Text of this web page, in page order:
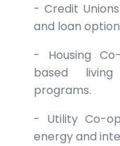
- Credit
and loan
- Housing
based
programs.
- Utility Co-
energy and